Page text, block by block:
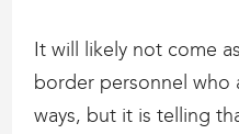
It will likely not come
border personnel who
ways, but it is telling